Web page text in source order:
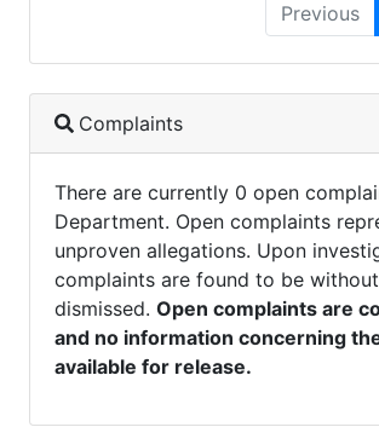
Previous
Complaints
There are currently 0 open
Department. Open complaints
unproven allegations. Upon
complaints are found to be
dismissed. Open complaints are
and no information concerning
available for release.